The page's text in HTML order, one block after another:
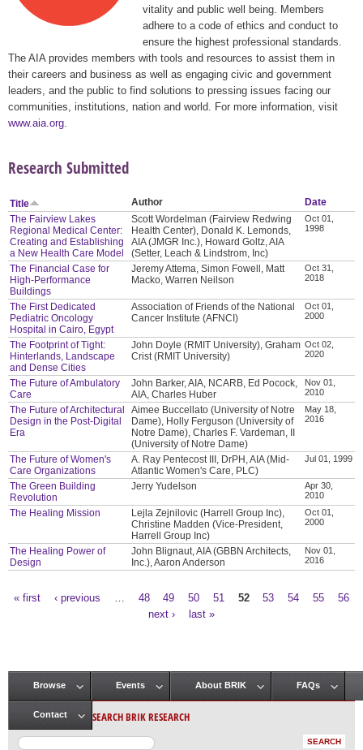
vitality and public well being. Members
adhere to a code of ethics and conduct to
ensure the highest professional standards.
The AIA provides members with tools and resources to assist them in
their careers and business as well as engaging civic and government
leaders, and the public to find solutions to pressing issues facing our
communities, institutions, nation and world. For more information, visit
www.aia.org
Research Submitted
Title Author
Date
The Fairview Lakes
Regional Medical Center:
Creating and Establishing
a New Health Care Model
Scott Wordelman (Fairview Redwing
Health Center), Donald K. Lemonds,
AIA (JMGR Inc.), Howard Goltz, AIA
(Setter, Leach & Lindstrom, Inc)
Oct 01,
1998
The Financial Case for
High-Performance
Buildings
Jeremy Attema, Simon Fowell, Matt
Macko, Warren Neilson
Oct 31,
2018
The First Dedicated
Pediatric Oncology
Hospital in Cairo, Egypt
Association of Friends of the National
Cancer Institute (AFNCI)
Oct 01,
2000
The Footprint of Tight:
Hinterlands, Landscape
and Dense Cities
John Doyle (RMIT University), Graham
Crist (RMIT University)
Oct 02,
2020
The Future of Ambulatory
Care
John Barker, AIA, NCARB, Ed Pocock,
AIA, Charles Huber
Nov 01,
2010
The Future of Architectural
Design in the Post-Digital
Era
Aimee Buccellato (University of Notre
Dame), Holly Ferguson (University of
Notre Dame), Charles F. Vardeman, II
(University of Notre Dame)
May 18,
2016
The Future of Women's
Care Organizations
A. Ray Pentecost III, DrPH, AIA (Mid-
Atlantic Women's Care, PLC)
Jul 01, 1999
The Green Building
Revolution
Jerry Yudelson
Apr 30,
2010
The Healing Mission
Lejla Zejnilovic (Harrell Group Inc),
Christine Madden (Vice-President,
Harrell Group Inc)
Oct 01,
2000
The Healing Power of
Design
John Blignaut, AIA (GBBN Architects,
Inc.), Aaron Anderson
Nov 01,
2016
« first ‹ previous 48 49 50 51 52 53 54 55
56
next ›
last »
Main menu
Browse Events About BRIK FAQs
Contact SEARCH BRIK RESEARCH